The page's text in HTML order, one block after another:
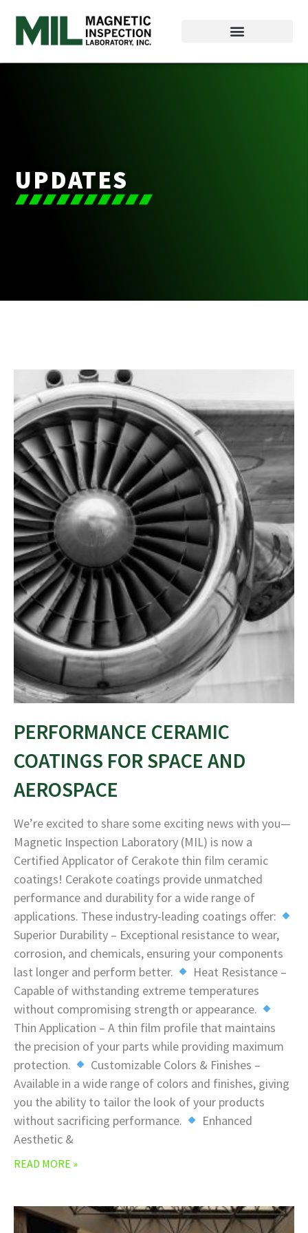
UPDATES
PERFORMANCE CERAMIC
COATINGS FOR SPACE AND
AEROSPACE
We’re excited to share some exciting news with you—
Magnetic Inspection Laboratory (MIL) is now a
Certified Applicator of Cerakote thin film ceramic
coatings! Cerakote coatings provide unmatched
performance and durability for a wide range of
applications. These industry-leading coatings offer:
Superior Durability – Exceptional resistance to wear,
corrosion, and chemicals, ensuring your components
last longer and perform better.
Heat Resistance –
Capable of withstanding extreme temperatures
without compromising strength or appearance.
Thin Application – A thin film profile that maintains
the precision of your parts while providing maximum
protection.
Customizable Colors & Finishes –
Available in a wide range of colors and finishes, giving
you the ability to tailor the look of your products
without sacrificing performance.
Enhanced
Aesthetic &
READ MORE »